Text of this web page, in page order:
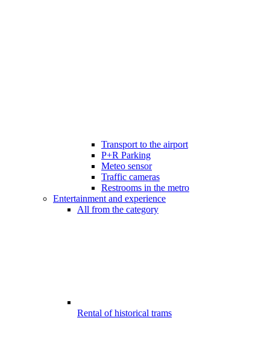
Transport to the airport
P+R Parking
Meteo sensor
Traffic cameras
Restrooms in the metro
Entertainment and experience
All from the category
Rental of historical trams